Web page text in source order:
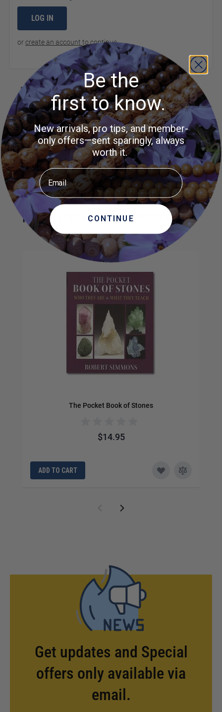
LOG IN
orcreate an account to continue
Product Questions
Customer Questions
No Questions
Did you find what you were
looking for?
Ask a
Question
MORE ITEMS TO CONSIDER
Navigating through the elements of the carousel is
Press to skip carousel
Press to go to carousel navigation
The Pocket Book of Stones
$14.95
ADD TO CART
Get updates and Special
offers only available via
email.
Be the
first to know.
New arrivals, pro tips, and member-
only offers—sent sparingly, always
worth it.
Email
CONTINUE